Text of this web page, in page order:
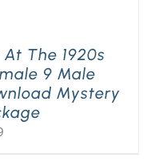
The 1920s
9 Male
Mystery